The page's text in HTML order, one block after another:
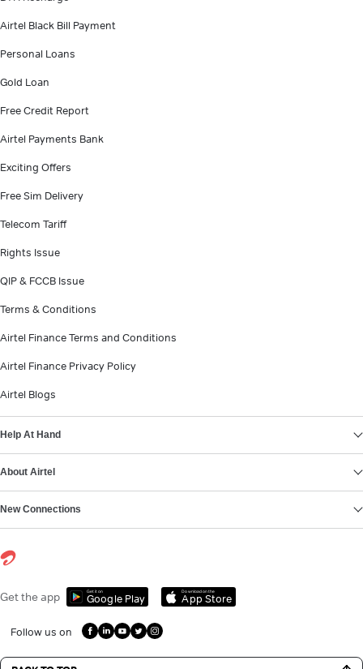
Airtel Black Bill Payment
Personal Loans
Gold Loan
Free Credit Report
Airtel Payments Bank
Exciting Offers
Free Sim Delivery
Telecom Tariff
Rights Issue
QIP & FCCB Issue
Terms & Conditions
Airtel Finance Terms and Conditions
Airtel Finance Privacy Policy
Airtel Blogs
Help At Hand
About Airtel
New Connections
Get the app Get it on
Google Play
Download on the
App Store
Follow us on